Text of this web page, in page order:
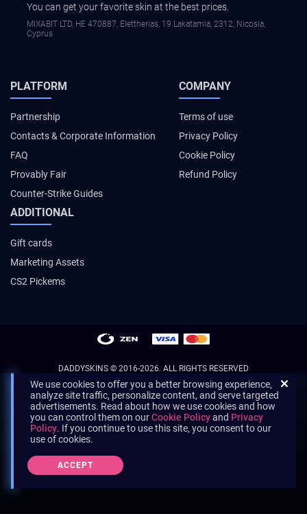
You can get your favorite skin at the best prices.
MIXABIT LTD, ΗΕ 470887, Elettherias, 19 Lakatamia, 2312, Nicosia,
Cyprus
PLATFORM
Partnership
Contacts & Corporate Information
FAQ
Provably Fair
Counter-Strike Guides
COMPANY
Terms of use
Privacy Policy
Cookie Policy
Refund Policy
ADDITIONAL
Gift cards
Marketing Assets
CS2 Pickems
DADDYSKINS © 2016-2026. ALL RIGHTS RESERVED
We use cookies to offer you a better browsing experience,
analyze site traffic, personalize content, and serve targeted
advertisements. Read about how we use cookies and how
you can control them on ourCookie Policyand Privacy
Policy. If you continue to use this site, you consent to our
use of cookies.
ACCEPT